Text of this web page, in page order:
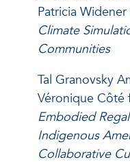
Patricia
Climate
Communities
Tal Granovsky
Véronique Côté
Embodied
Indigenous
Collaborative